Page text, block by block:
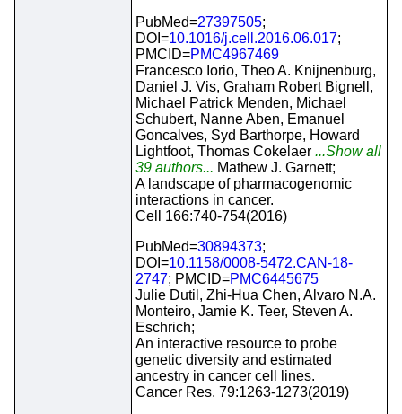
PubMed=27397505;
DOI=10.1016/j.cell.2016.06.017;
PMCID=PMC4967469
Francesco Iorio, Theo A. Knijnenburg,
Daniel J. Vis, Graham Robert Bignell,
Michael Patrick Menden, Michael
Schubert, Nanne Aben, Emanuel
Goncalves, Syd Barthorpe, Howard
Lightfoot, Thomas Cokelaer ...Show all
39 authors... Mathew J. Garnett;
A landscape of pharmacogenomic
interactions in cancer.
Cell 166:740-754(2016)
PubMed=30894373;
DOI=10.1158/0008-5472.CAN-18-
2747; PMCID=PMC6445675
Julie Dutil, Zhi-Hua Chen, Alvaro N.A.
Monteiro, Jamie K. Teer, Steven A.
Eschrich;
An interactive resource to probe
genetic diversity and estimated
ancestry in cancer cell lines.
Cancer Res. 79:1263-1273(2019)